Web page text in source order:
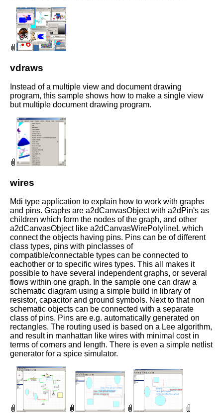
vdraws
Instead of a multiple view and document drawing
program, this sample shows how to make a single view
but multiple document drawing program.
wires
Mdi type application to explain how to work with graphs
and pins. Graphs are a2dCanvasObject with a2dPin's as
children which form the nodes of the graph, and other
a2dCanvasObject like a2dCanvasWirePolylineL which
connect the objects having pins. Pins can be of different
class types, pins with pinclasses of
compatible/connectable types can be connected to
eachother or to specific wires types. This all makes it
possible to have several independent graphs, or several
flows within one graph. In the sample one can draw a
schematic diagram using a simple build in library of
resistor, capacitor and ground symbols. Next to that non
schematic objects can be connected with a separate
class of pins. Pins are e.g. automatically generated on
rectangles. The routing used is based on a Lee algorithm,
and result in manhattan like wires with minimal cost in
terms of corners and length. There is even a simple netlist
generator for a spice simulator.